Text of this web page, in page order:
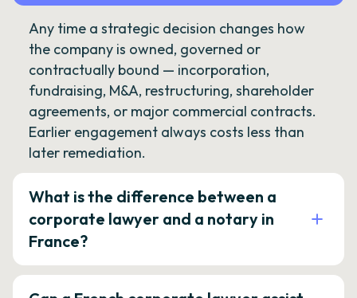
Any time a strategic decision changes how
the company is owned, governed or
contractually bound — incorporation,
fundraising, M&A, restructuring, shareholder
agreements, or major commercial contracts.
Earlier engagement always costs less than
later remediation.
What is the difference between a
corporate lawyer and a notary in
France?